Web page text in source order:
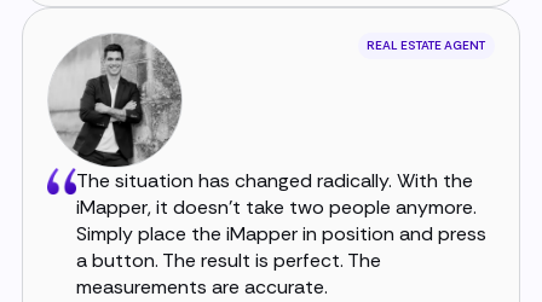
REAL ESTATE AGENT
The situation has changed radically. With the
iMapper, it doesn’t take two people anymore.
Simply place the iMapper in position and press
a button. The result is perfect. The
measurements are accurate.